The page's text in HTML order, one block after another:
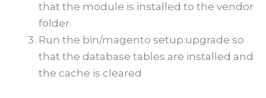
that the module is installed to the vendor
folder
Run the bin/magento setup:upgrade so
that the database tables are installed and
the cache is cleared